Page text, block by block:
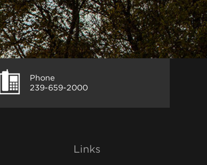
Phone
239-659-2000
Links